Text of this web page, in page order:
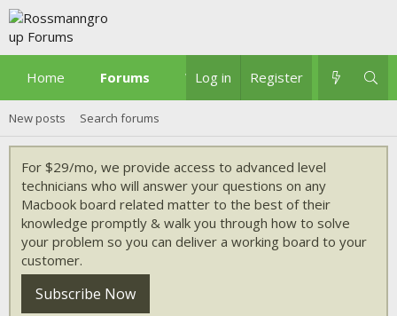
Home Forums What's new
Log in Register
New posts Search forums
For $29/mo, we provide access to advanced level
technicians who will answer your questions on any
Macbook board related matter to the best of their
knowledge promptly & walk you through how to solve
your problem so you can deliver a working board to your
customer.
Subscribe Now